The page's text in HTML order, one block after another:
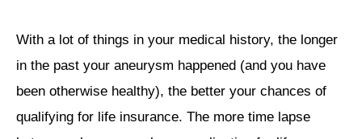
With a lot of things in your medical history, the longer
in the past your aneurysm happened (and you have
been otherwise healthy), the better your chances of
qualifying for life insurance. The more time lapse